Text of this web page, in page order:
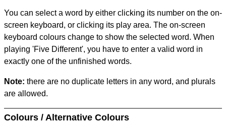
You can select a word by either clicking its number on the on-
screen keyboard, or clicking its play area. The on-screen
keyboard colours change to show the selected word. When
playing 'Five Different', you have to enter a valid word in
exactly one of the unfinished words.
Note: there are no duplicate letters in any word, and plurals
are allowed.
Colours / Alternative Colours